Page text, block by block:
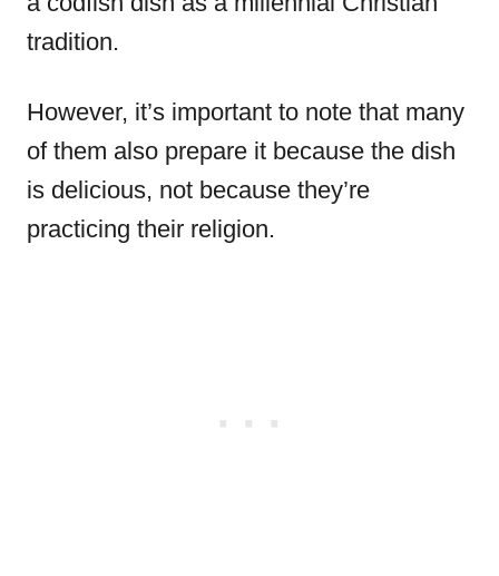
tradition.
However, it’s important to note that many
of them also prepare it because the dish
is delicious, not because they’re
practicing their religion.